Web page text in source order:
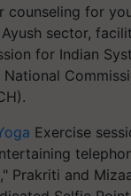
counseling for
sector,
for Indian
National
Exercise
Prakriti and